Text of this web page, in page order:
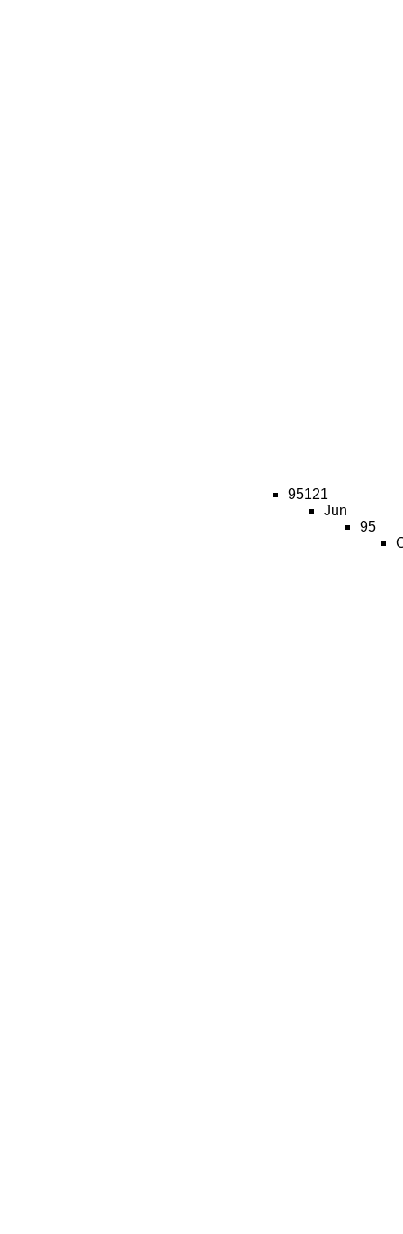
95121
Jun
95